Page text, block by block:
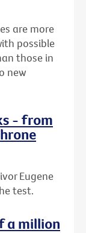
are more
possible
those in
new
- from
Eugene
test.
a million